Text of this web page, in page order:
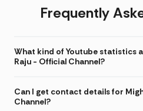
Frequently
What kind of Youtube statistics
Raju - Official Channel?
Can I get contact details for
Channel?